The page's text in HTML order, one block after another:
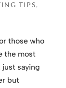
TIPS,
those who
the most
just saying
but